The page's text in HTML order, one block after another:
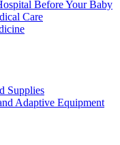
Before Your Baby
Care
Supplies
Adaptive Equipment